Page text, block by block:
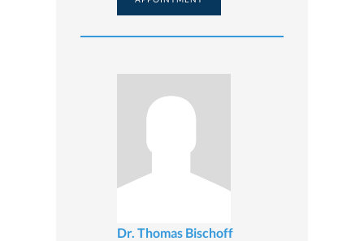
Dr. Thomas Bischoff